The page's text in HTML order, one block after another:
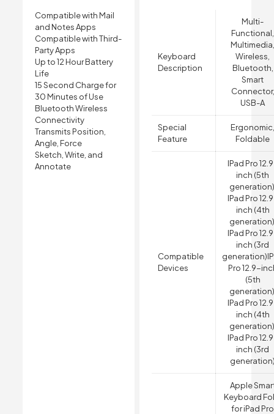
Compatible with Mail
and Notes Apps
Compatible with Third-
Party Apps
Up to 12 Hour Battery
Life
15 Second Charge for
30 Minutes of Use
Bluetooth Wireless
Connectivity
Transmits Position,
Angle, Force
Sketch, Write, and
Annotate
Keyboard
Description
Multi-
Functional,
Wireless,
Bluetooth,
Smart
Connector,
USB-A
Special
Feature
Foldable
Compatible
Devices
IPad Pro
inch (5th
IPad Pro
inch (4th
IPad Pro
inch (3rd
generation)
Pro 12.9-
(5th
IPad Pro
inch (4th
IPad Pro
inch (3rd
Apple
Keyboard
for iPad Pro